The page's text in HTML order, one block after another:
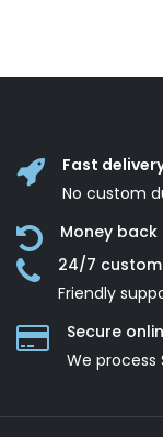
Fast
No custom
Money
24/7
Friendly
Secure
We process